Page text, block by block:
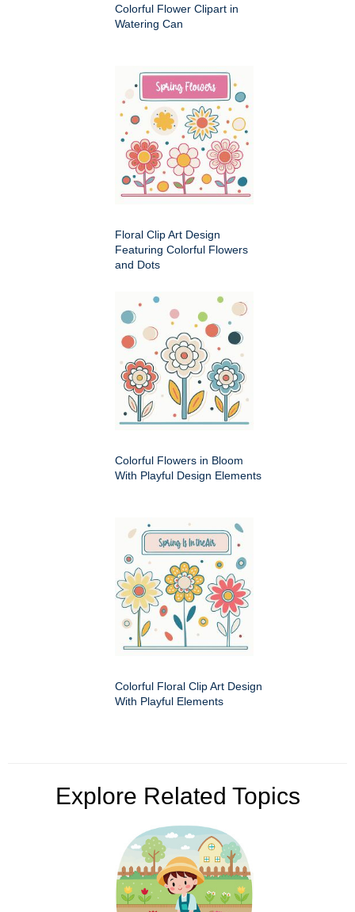
Colorful Flower Clipart in
Watering Can
Floral Clip Art Design
Featuring Colorful Flowers
and Dots
Colorful Flowers in Bloom
With Playful Design Elements
Colorful Floral Clip Art Design
With Playful Elements
Explore Related Topics